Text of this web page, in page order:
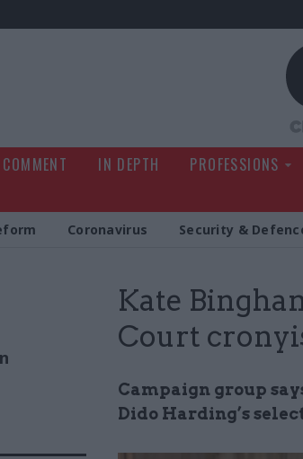
COMMENT IN DEPTH PROFESSIONS
Coronavirus Security &
Kate
Court
Campaign group
Dido Harding’s